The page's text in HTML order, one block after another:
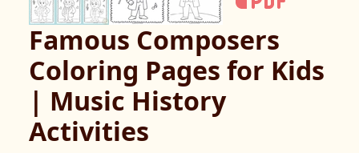
Famous Composers
Coloring Pages for Kids
| Music History
Activities